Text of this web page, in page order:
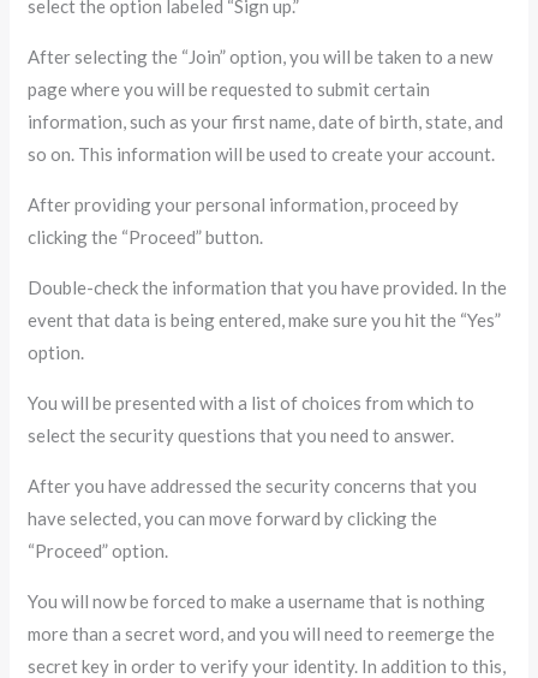
select the option labeled “Sign up.”
After selecting the “Join” option, you will be taken to a new
page where you will be requested to submit certain
information, such as your first name, date of birth, state, and
so on. This information will be used to create your account.
After providing your personal information, proceed by
clicking the “Proceed” button.
Double-check the information that you have provided. In the
event that data is being entered, make sure you hit the “Yes”
option.
You will be presented with a list of choices from which to
select the security questions that you need to answer.
After you have addressed the security concerns that you
have selected, you can move forward by clicking the
“Proceed” option.
You will now be forced to make a username that is nothing
more than a secret word, and you will need to reemerge the
secret key in order to verify your identity. In addition to this,